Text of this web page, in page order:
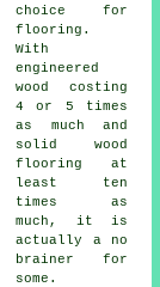
choice for
flooring.
With
engineered
wood costing
4 or 5 times
as much and
solid wood
flooring at
least ten
times as
much, it is
actually a no
brainer for
some.